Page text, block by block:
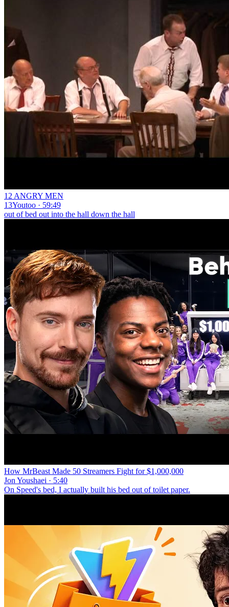
12 ANGRY MEN
13Youtoo · 59:49
out of bed out into the hall down the hall
How MrBeast Made 50 Streamers Fight for $1,000,000
Jon Youshaei · 5:40
On Speed's bed, I actually built his bed out of toilet paper.